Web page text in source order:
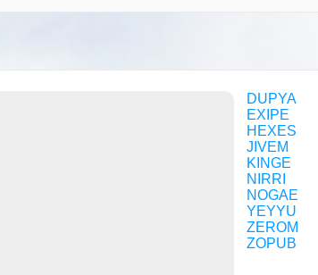
DUPYA
EXIPE
HEXES
JIVEM
KINGE
NIRRI
NOGAE
YEYYU
ZEROM
ZOPUB